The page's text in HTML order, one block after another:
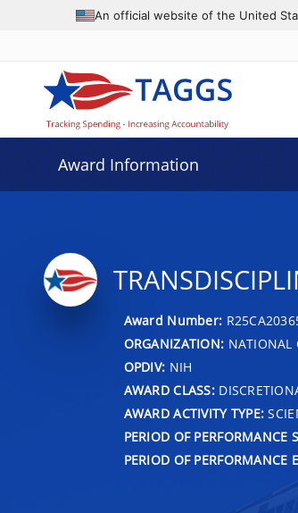
An official website of the United
Award Information
Award Number:
ORGANIZATION: NATIONAL
OPDIV: NIH
AWARD CLASS:
AWARD ACTIVITY TYPE:
PERIOD OF PERFORMANCE
PERIOD OF PERFORMANCE